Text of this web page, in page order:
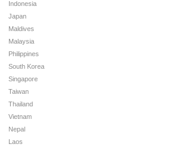
Indonesia
Japan
Maldives
Malaysia
Philippines
South Korea
Singapore
Taiwan
Thailand
Vietnam
Nepal
Laos